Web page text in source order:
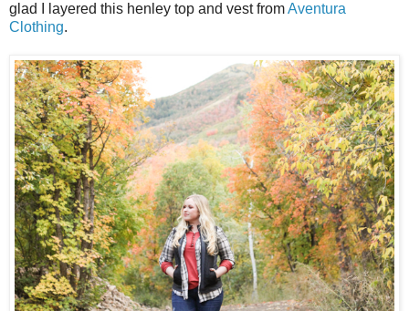
glad I layered this henley top and vest fromAventura
Clothing.